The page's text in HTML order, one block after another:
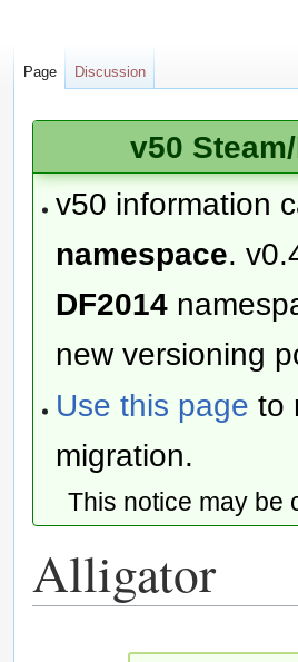
v50
v50 information
namespace.
DF2014
new versioning
Use this page to
migration.
This notice may
Alligator
Page Discussion